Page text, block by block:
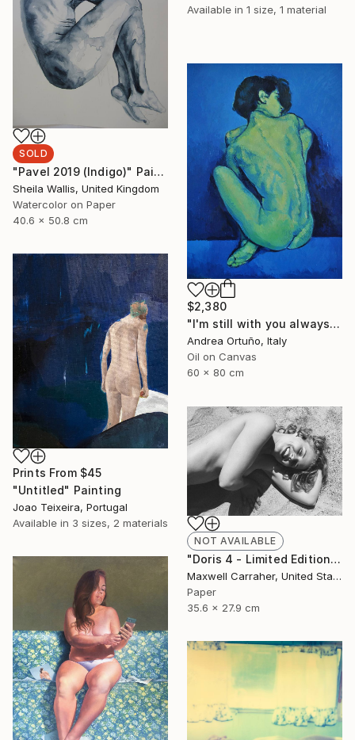
Available in 1 size, 1 material
SOLD
"Pavel 2019 (Indigo)" Painting
Sheila Wallis, United Kingdom
Watercolor on Paper
40.6 x 50.8 cm
$2,380
"I'm still with you always" Painting
Andrea Ortuño, Italy
Oil on Canvas
60 x 80 cm
Prints From $45
"Untitled" Painting
Joao Teixeira, Portugal
Available in 3 sizes, 2 materials
NOT AVAILABLE
"Doris 4 - Limited Edition of 20" Photograph
Maxwell Carraher, United States
Paper
35.6 x 27.9 cm